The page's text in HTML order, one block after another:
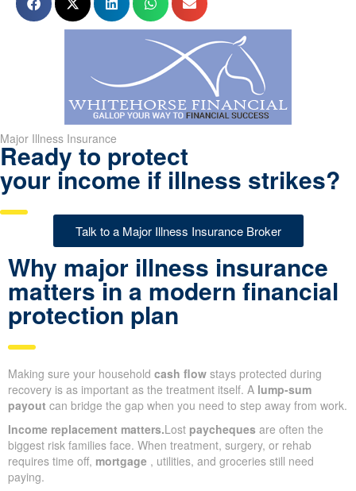
Major Illness Insurance
Ready to protect
your income if illness strikes?
Talk to a Major Illness Insurance Broker
Why major illness insurance
matters in a modern financial
protection plan
Making sure your household cash flow stays protected during
recovery is as important as the treatment itself. A lump-sum
payout can bridge the gap when you need to step away from work.
Income replacement matters.Lost paycheques are often the
biggest risk families face. When treatment, surgery, or rehab
requires time off, mortgage , utilities, and groceries still need
paying.